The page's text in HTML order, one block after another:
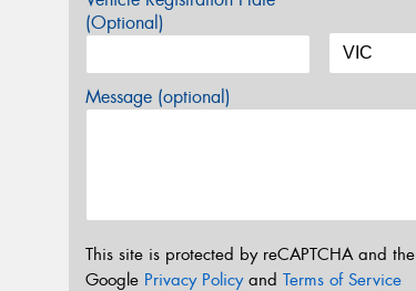
(Optional)
Message (optional)
This site is protected by reCAPTCHA and the
Google Privacy Policyand Terms of Service